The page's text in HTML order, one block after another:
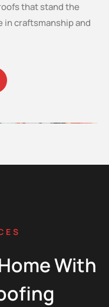
that stand the
in craftsmanship and
With